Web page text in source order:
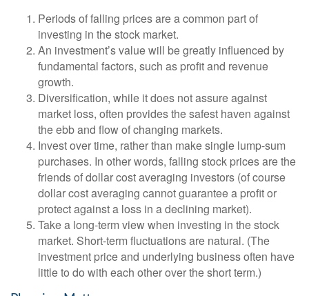
Periods of falling prices are a common part of
investing in the stock market.
An investment’s value will be greatly influenced by
fundamental factors, such as profit and revenue
growth.
Diversification, while it does not assure against
market loss, often provides the safest haven against
the ebb and flow of changing markets.
Invest over time, rather than make single lump-sum
purchases. In other words, falling stock prices are the
friends of dollar cost averaging investors (of course
dollar cost averaging cannot guarantee a profit or
protect against a loss in a declining market).
Take a long-term view when investing in the stock
market. Short-term fluctuations are natural. (The
investment price and underlying business often have
little to do with each other over the short term.)